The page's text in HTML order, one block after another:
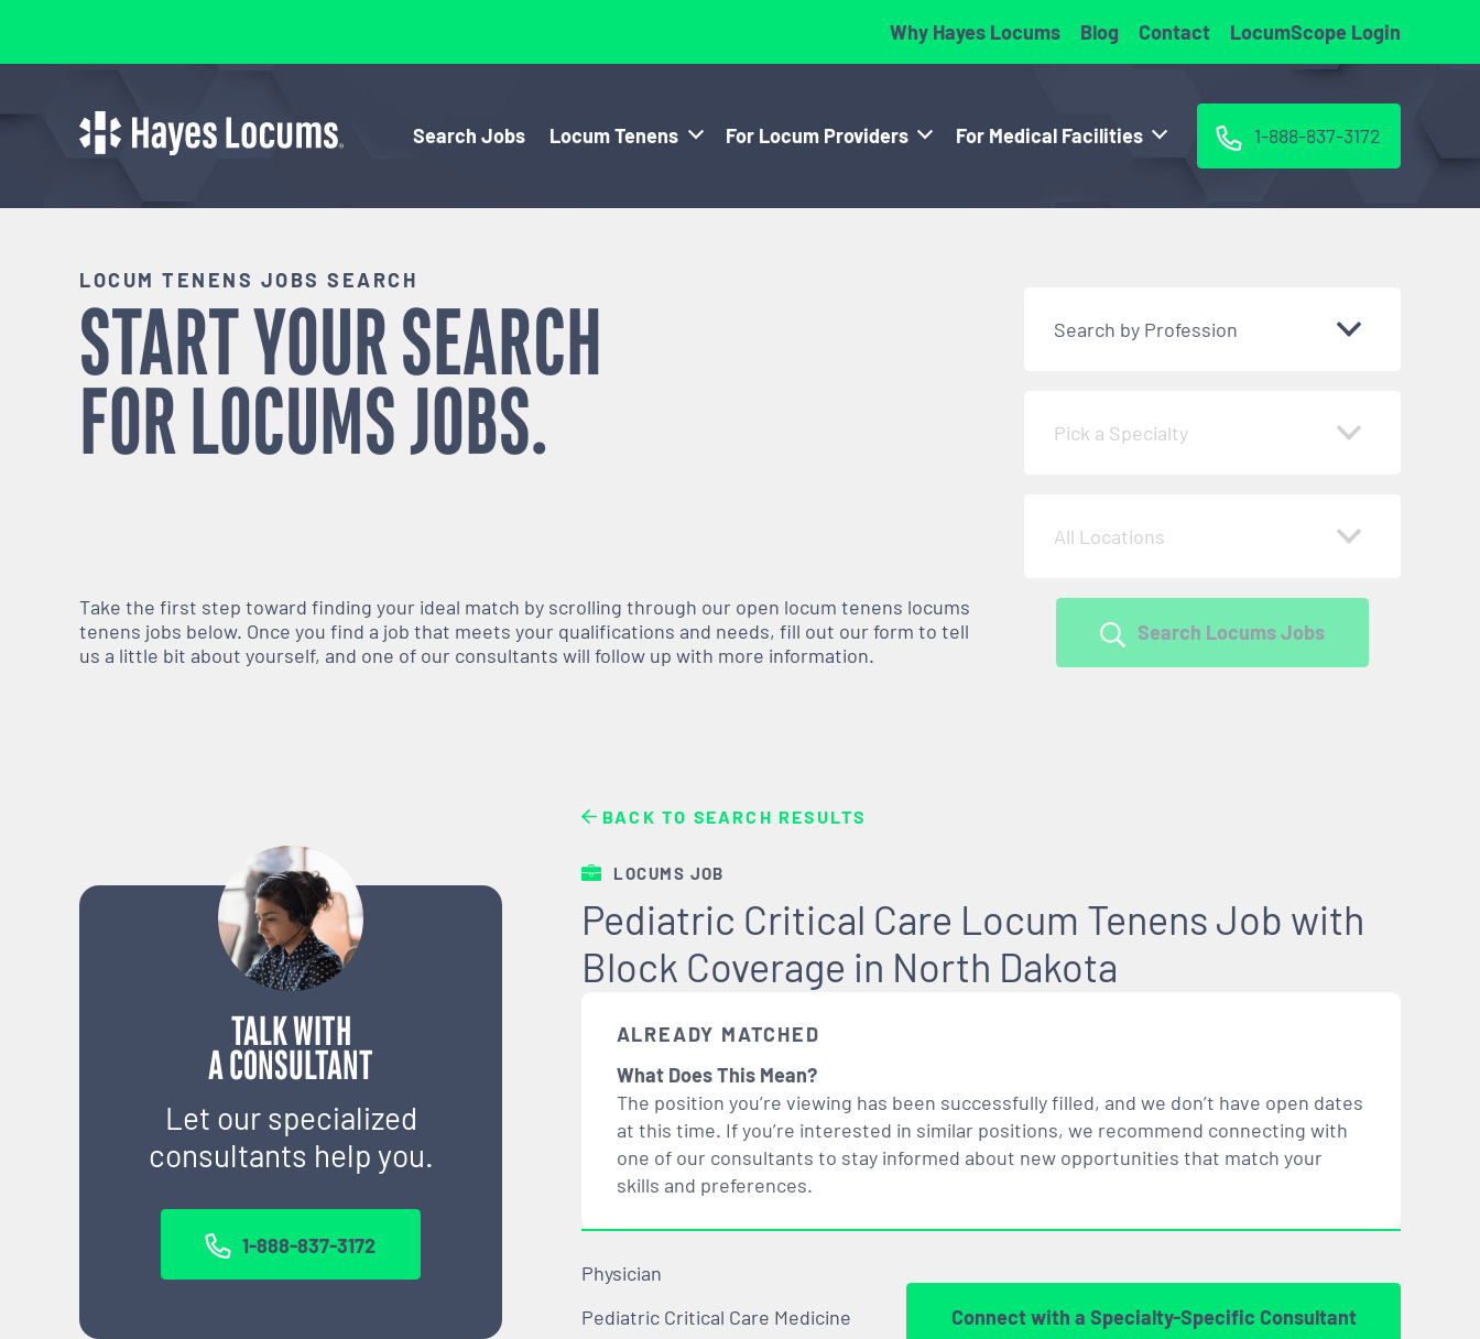
Why Hayes Locums Blog Contact LocumScope Login
Search Jobs Locum Tenens For Locum Providers For Medical Facilities 1-888-837-3172
LOCUM TENENS JOBS SEARCH
START YOUR SEARCH
FORLOCUMSJOBS.
Take the first step toward finding your ideal match by scrolling through our open locum tenens locums
tenens jobs below. Once you find a job that meets your qualifications and needs, fill out our form to tell
us a little bit about yourself, and one of our consultants will follow up with more information.
Search by Profession
Pick a Specialty
All Locations
Search Locums Jobs
TALK WITH
A CONSULTANT
Let our specialized
consultants help you.
1-888-837-3172
BACK TO SEARCH RESULTS
LOCUMS JOB
Pediatric Critical Care Locum Tenens Job with
Block Coverage in North Dakota
ALREADY MATCHED
What Does This Mean?
The position you’re viewing has been successfully filled, and we don’t have open dates
at this time. If you’re interested in similar positions, we recommend connecting with
one of our consultants to stay informed about new opportunities that match your
skills and preferences.
Physician
Pediatric Critical Care Medicine
Connect with a Specialty-Specific Consultant